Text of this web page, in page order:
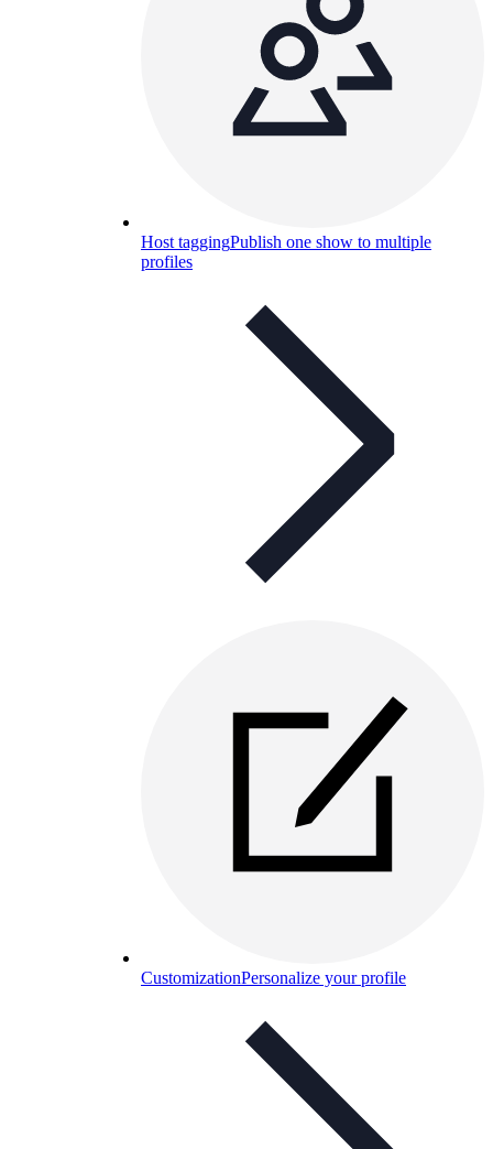
Host taggingPublish one show to multiple
profiles
CustomizationPersonalize your profile